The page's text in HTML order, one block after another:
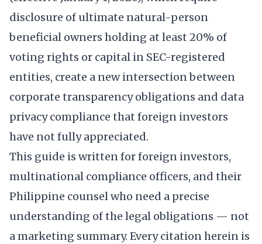
disclosure of ultimate natural-person
beneficial owners holding at least 20% of
voting rights or capital in SEC-registered
entities, create a new intersection between
corporate transparency obligations and data
privacy compliance that foreign investors
have not fully appreciated.
This guide is written for foreign investors,
multinational compliance officers, and their
Philippine counsel who need a precise
understanding of the legal obligations — not
a marketing summary. Every citation herein is